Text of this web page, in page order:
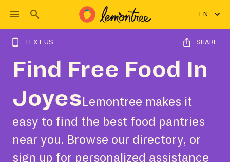
EN
TEXT US SHARE
Find Free Food In
Joyes Lemontree makes it
easy to find the best food pantries
near you. Browse our directory, or
sign up for personalized assistance